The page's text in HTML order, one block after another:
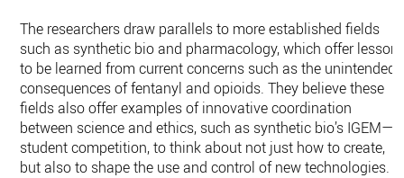
The researchers draw parallels to more established fields
such as synthetic bio and pharmacology, which offer
to be learned from current concerns such as the unintended
consequences of fentanyl and opioids. They believe these
fields also offer examples of innovative coordination
between science and ethics, such as synthetic bio’s IGEM—
student competition, to think about not just how to create,
but also to shape the use and control of new technologies.